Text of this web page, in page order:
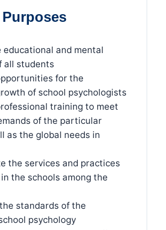
Purposes
educational and mental
all students
for the
of school psychologists
training to meet
of the particular
as the global needs in
the services and practices
the schools among the
standards of the
psychology